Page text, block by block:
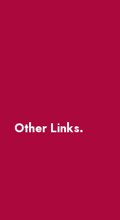
Other Links.